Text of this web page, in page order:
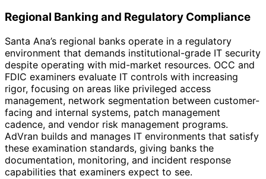
Regional Banking and Regulatory Compliance
Santa Ana’s regional banks operate in a regulatory
environment that demands institutional-grade IT security
despite operating with mid-market resources. OCC and
FDIC examiners evaluate IT controls with increasing
rigor, focusing on areas like privileged access
management, network segmentation between customer-
facing and internal systems, patch management
cadence, and vendor risk management programs.
AdVran builds and manages IT environments that satisfy
these examination standards, giving banks the
documentation, monitoring, and incident response
capabilities that examiners expect to see.